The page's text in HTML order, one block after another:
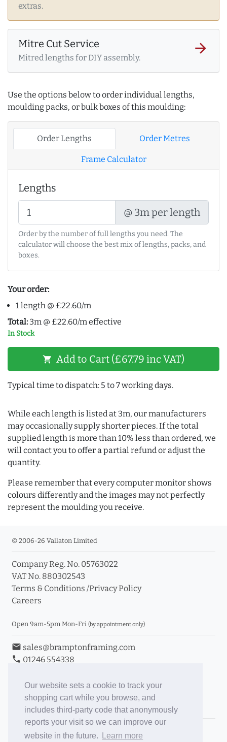
Our website sets a cookie to track your
shopping cart while you browse, and
includes third-party code that anonymously
reports your visit so we can improve our
website in the future.
Learn more
extras.
Mitre Cut Service
Mitred lengths for DIY assembly.
arrow_forward
Use the options below to order individual lengths,
moulding packs, or bulk boxes of this moulding:
Order Lengths Order Metres
Frame Calculator
Lengths
@ 3m per length
Order by the number of full lengths you need. The
calculator will choose the best mix of lengths, packs, and
boxes.
Your order:
1 length @ £22.60/m
Total: 3m @ £22.60/m effective
In Stock
shopping_cart Add to Cart (£67.79 inc VAT)
Typical time to dispatch: 5 to 7 working days.
While each length is listed at 3m, our manufacturers
may occasionally supply shorter pieces. If the total
supplied length is more than 10% less than ordered, we
will contact you to offer a partial refund or adjust the
quantity.
Please remember that every computer monitor shows
colours differently and the images may not perfectly
represent the moulding you receive.
© 2006-26 Vallaton Limited
Company Reg. No. 05763022
VAT No. 880302543
Terms & Conditions /Privacy Policy
Careers
Open 9am-5pm Mon-Fri (by appointment only)
email sales@bramptonframing.com
phone 01246 554338
Book an Appointment
Toggle Inc/Ex VAT Prices
Brampton Picture Framing